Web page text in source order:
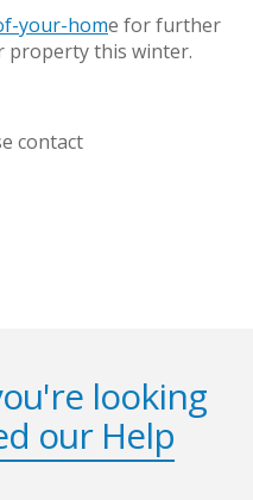
your-home for further
property this winter.
contact
looking
our Help